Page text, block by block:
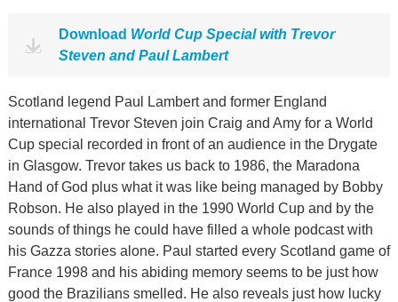
Download World Cup Special with Trevor
Steven and Paul Lambert
Scotland legend Paul Lambert and former England
international Trevor Steven join Craig and Amy for a World
Cup special recorded in front of an audience in the Drygate
in Glasgow. Trevor takes us back to 1986, the Maradona
Hand of God plus what it was like being managed by Bobby
Robson. He also played in the 1990 World Cup and by the
sounds of things he could have filled a whole podcast with
his Gazza stories alone. Paul started every Scotland game of
France 1998 and his abiding memory seems to be just how
good the Brazilians smelled. He also reveals just how lucky